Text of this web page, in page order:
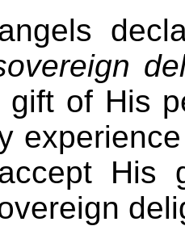
gift of His